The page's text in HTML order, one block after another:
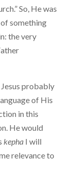
So, He was
something
the very
probably
of His
in this
He would
kepha I will
relevance to